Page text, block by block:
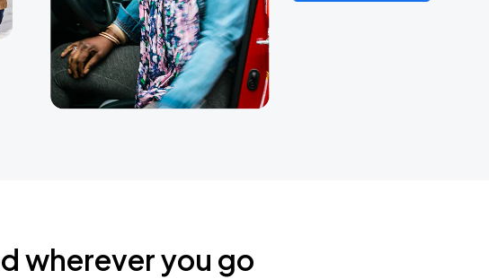
wherever you go